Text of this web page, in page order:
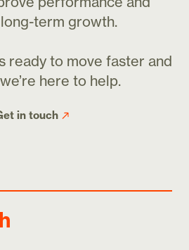
term growth.
ready to move faster and
here to help.
in touch